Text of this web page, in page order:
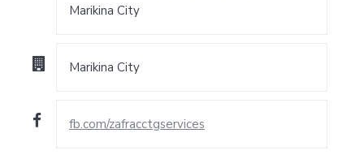
Marikina City
Marikina City
fb.com/zafracctgservices